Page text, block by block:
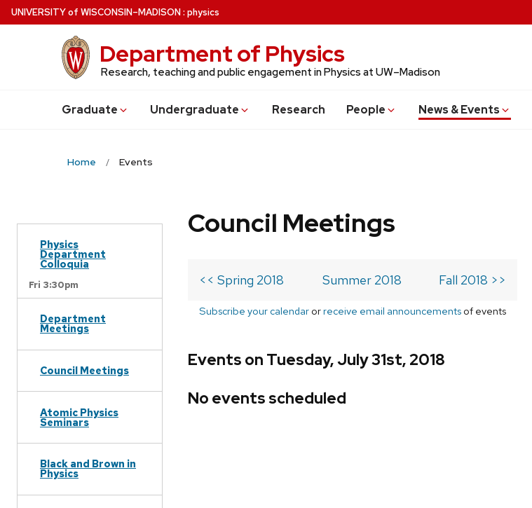
Skip
to
UNIVERSITYof WISCONSIN–MADISON: physics
Department of Physics
Research, teaching and public engagement in Physics at UW–Madison
Graduate Undergraduate Research People News & Events
Home Events
Physics
Department
Colloquia
Fri 3:30pm
Department
Meetings
Council Meetings
Atomic Physics
Seminars
Black and Brown in
Physics
Council Meetings
<< Spring 2018 Summer 2018 Fall 2018 >>
Subscribe your calendar orreceive email announcements of events
Events on Tuesday, July 31st, 2018
No events scheduled